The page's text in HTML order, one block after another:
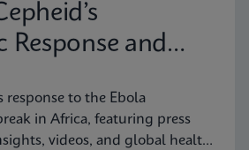
Response and
response to the Ebola
in Africa, featuring press
videos, and global health